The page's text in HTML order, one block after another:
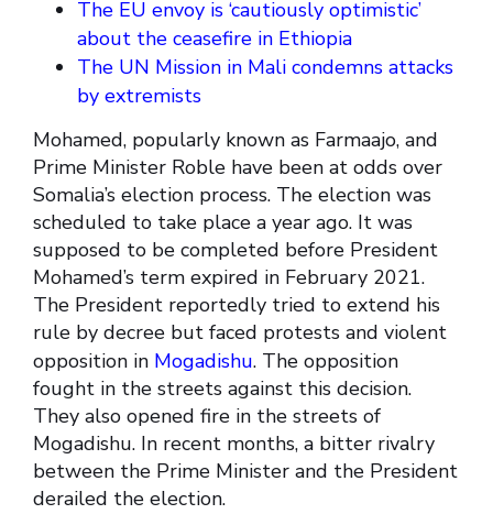
The EU envoy is ‘cautiously optimistic’
about the ceasefire in Ethiopia
The UN Mission in Mali condemns attacks
by extremists
Mohamed, popularly known as Farmaajo, and
Prime Minister Roble have been at odds over
Somalia’s election process. The election was
scheduled to take place a year ago. It was
supposed to be completed before President
Mohamed’s term expired in February 2021.
The President reportedly tried to extend his
rule by decree but faced protests and violent
opposition in Mogadishu. The opposition
fought in the streets against this decision.
They also opened fire in the streets of
Mogadishu. In recent months, a bitter rivalry
between the Prime Minister and the President
derailed the election.